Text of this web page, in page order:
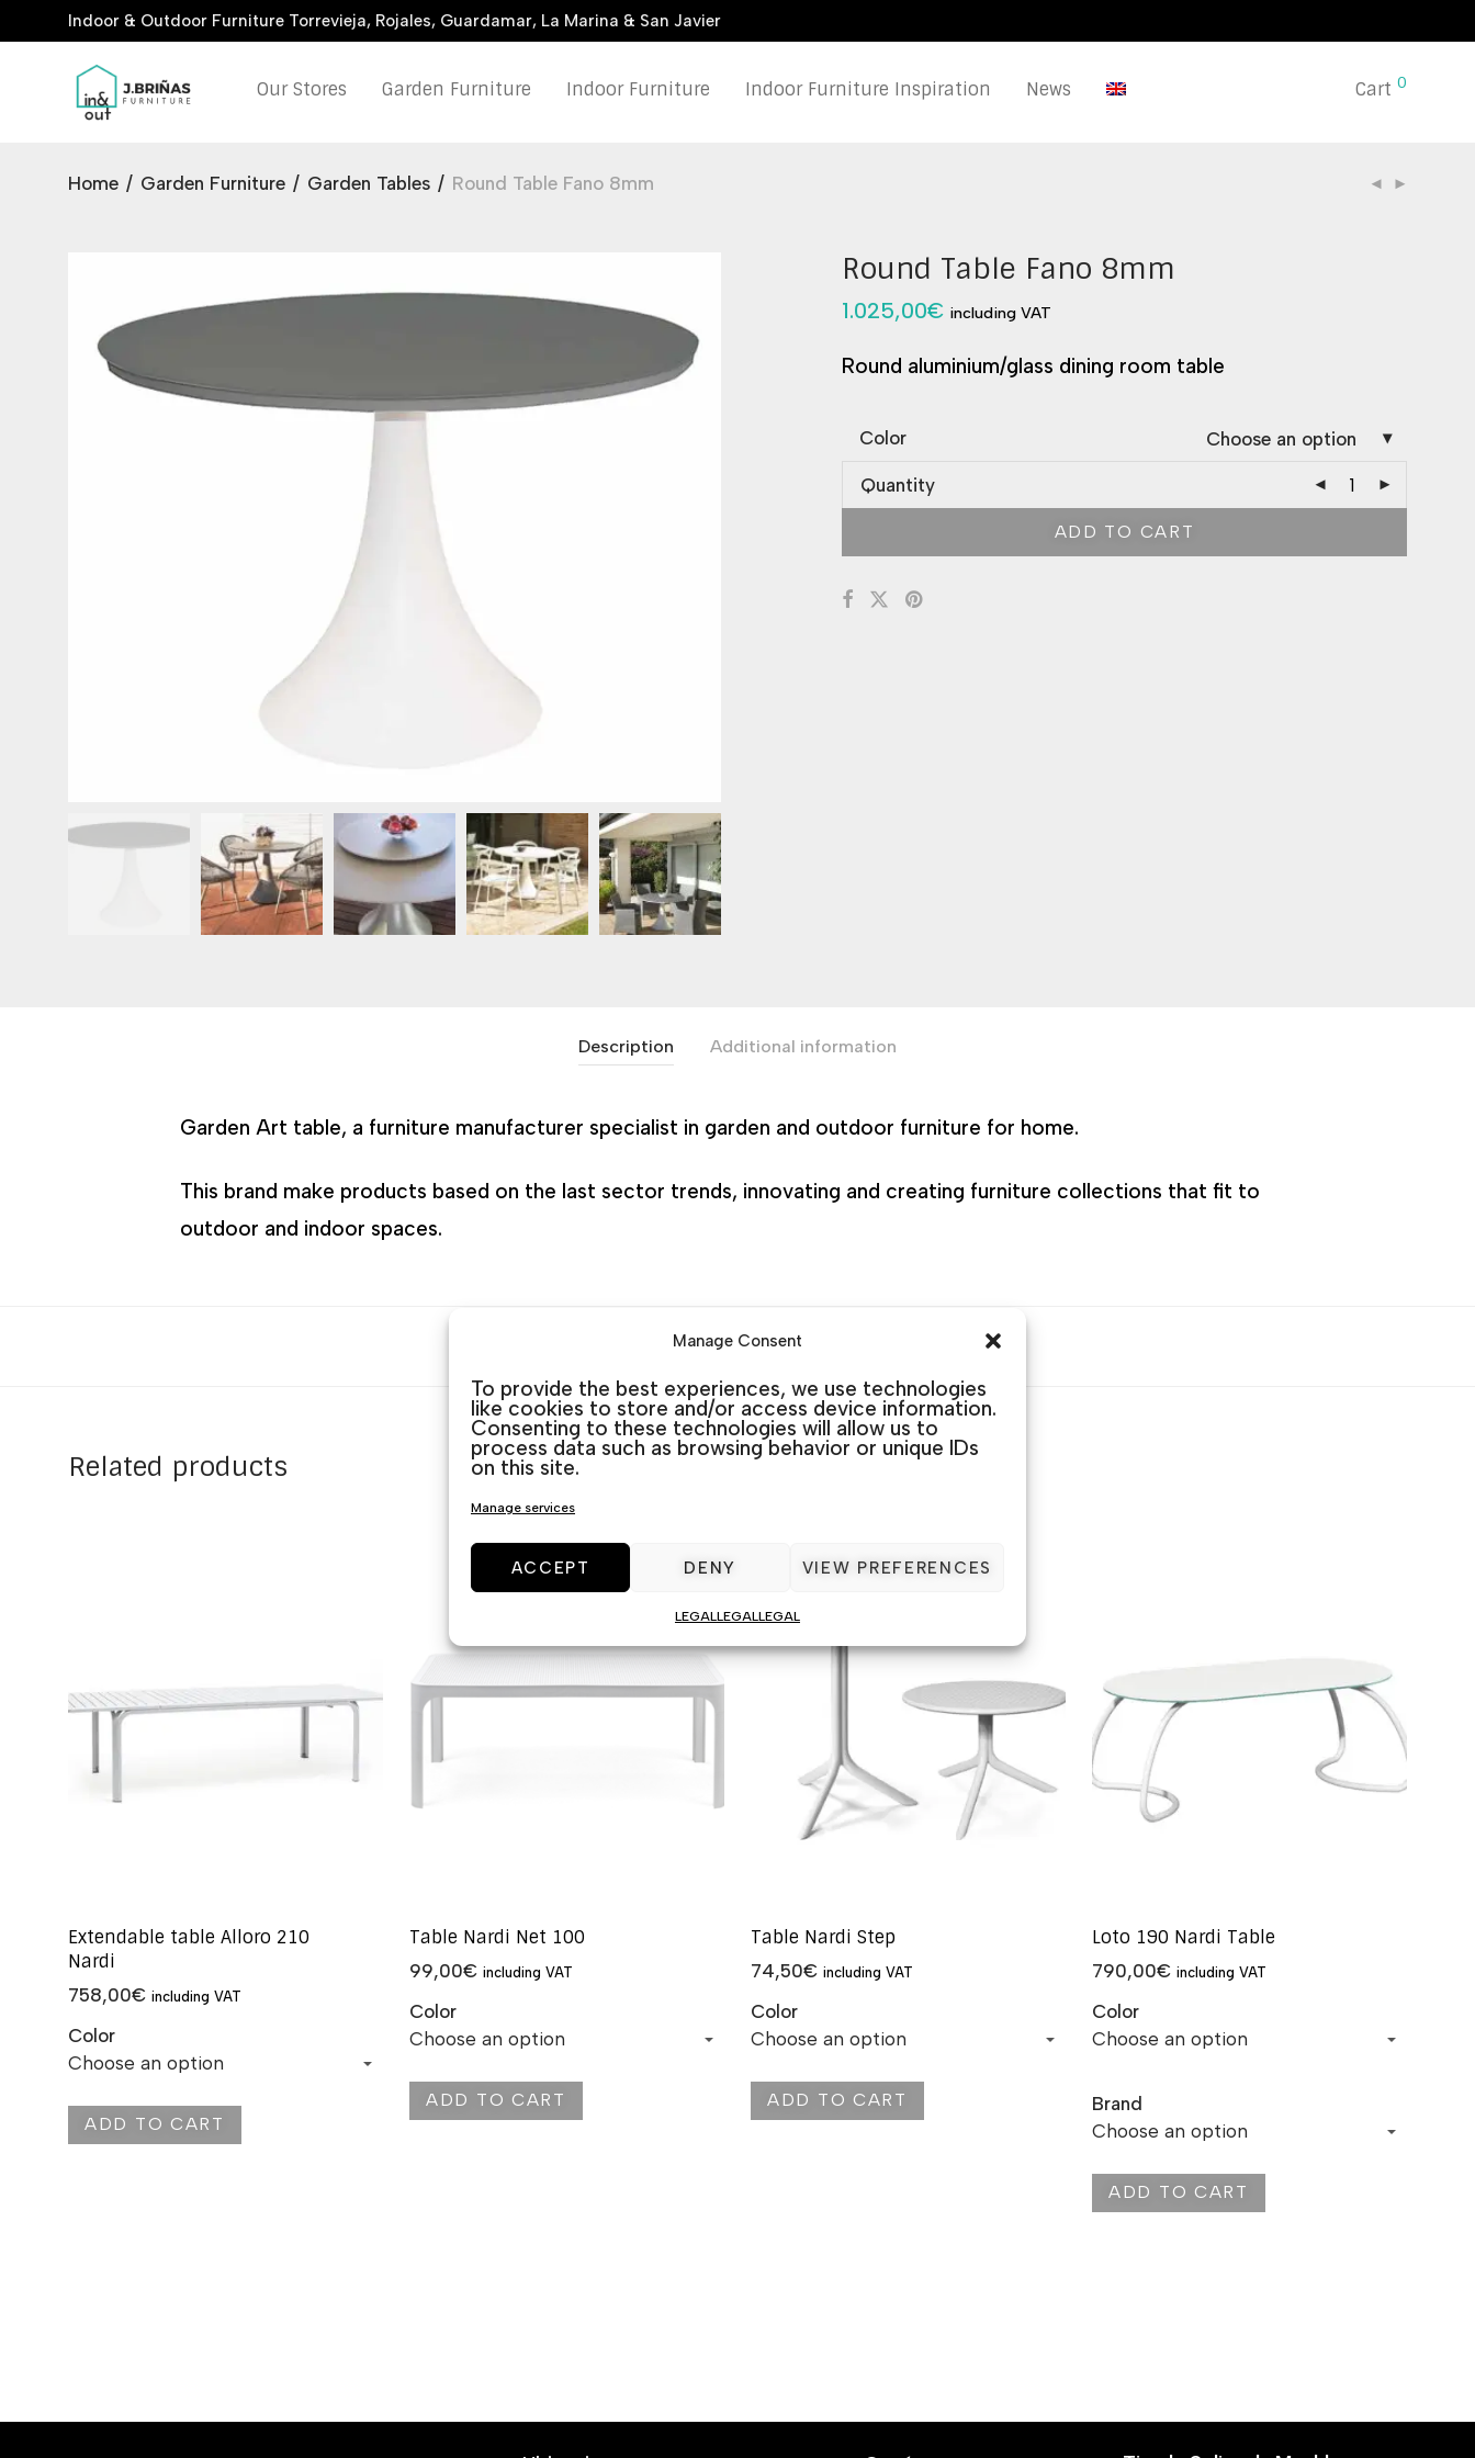
Manage Consent
To provide the best experiences, we use technologies
like cookies to store and/or access device information.
Consenting to these technologies will allow us to
process data such as browsing behavior or unique IDs
on this site.
Manage services
ACCEPT DENY VIEW PREFERENCES
LEGALLEGALLEGAL
Indoor & Outdoor Furniture Torrevieja, Rojales, Guardamar, La Marina & San Javier
Our Stores Garden Furniture Indoor Furniture Indoor Furniture Inspiration News Cart 0
Home / Garden Furniture / Garden Tables / Round Table Fano 8mm
Round Table Fano 8mm
1.025,00€ including VAT
Round aluminium/glass dining room table
Color Choose an option
Quantity
ADD TO CART
Description Additional information
Garden Art table, a furniture manufacturer specialist in garden and outdoor furniture for home.
This brand make products based on the last sector trends, innovating and creating furniture collections that fit to
outdoor and indoor spaces.
Categories:Garden Art Tables
Related products
Extendable table Alloro 210
Nardi
758,00€ including VAT
Color
ADD TO CART
Table Nardi Net 100
99,00€ including VAT
Color
ADD TO CART
Table Nardi Step
74,50€ including VAT
Color
ADD TO CART
Loto 190 Nardi Table
790,00€ including VAT
Color
Brand
ADD TO CART